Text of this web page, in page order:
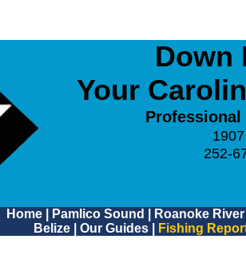
Down
Your
Professional
252-
Home| Pamlico Sound Roanoke River|
Belize
Our Guides Fishing